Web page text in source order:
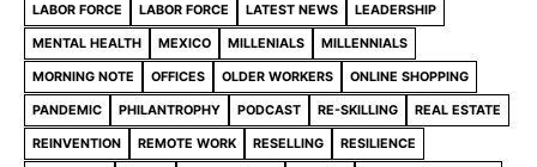
LABOR FORCE LABOR FORCE LATEST NEWS LEADERSHIP
MENTAL HEALTH MEXICO MILLENIALS MILLENNIALS
MORNING NOTE OFFICES OLDER WORKERS ONLINE SHOPPING
PANDEMIC PHILANTROPHY PODCAST RE-SKILLING REAL ESTATE
REINVENTION REMOTE WORK RESELLING RESILIENCE